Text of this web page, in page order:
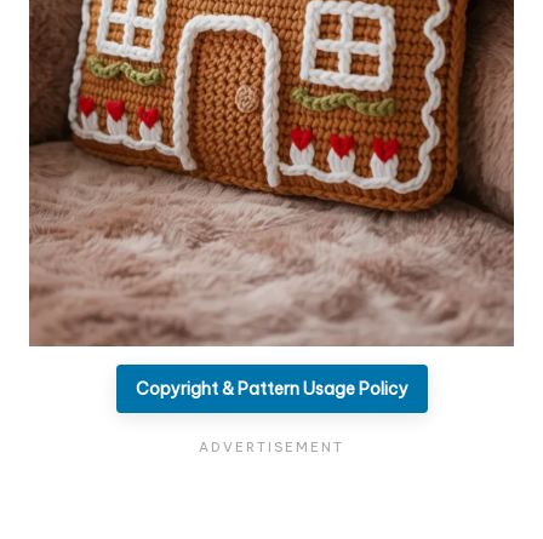
Copyright & Pattern Usage Policy